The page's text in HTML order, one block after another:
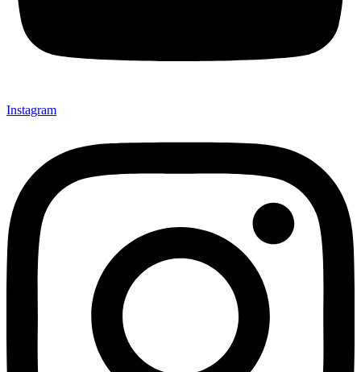
Instagram